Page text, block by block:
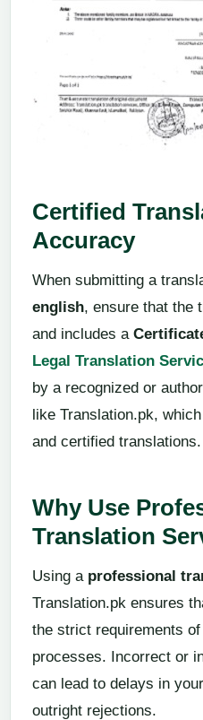
Certified
Accuracy
When submitting a
english, ensure that the
and includes a
Legal Translation
by a recognized or
like Translation.pk,
and certified translations.
Why Use
Translation
Using a professional
Translation.pk ensures
the strict requirements
processes. Incorrect or
can lead to delays in
outright rejections.